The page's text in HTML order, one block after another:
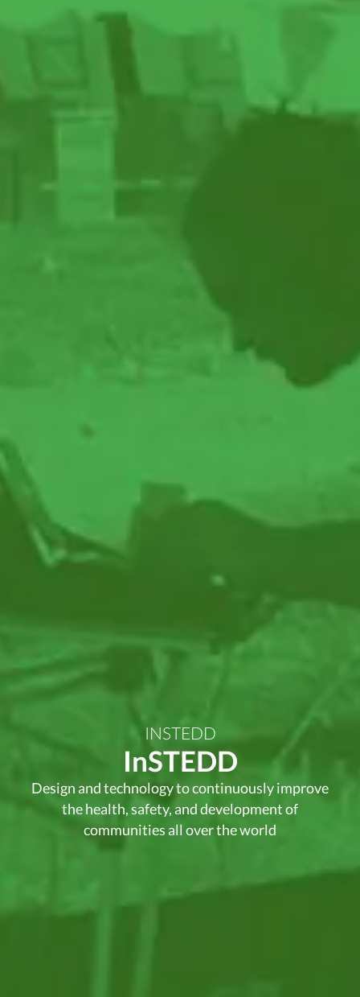
INSTEDD
InSTEDD
Design and technology to continuously improve
the health, safety, and development of
communities all over the world